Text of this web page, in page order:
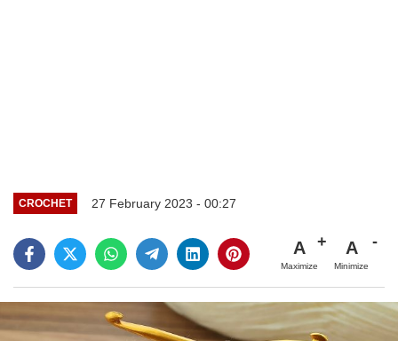
CROCHET 27 February 2023 - 00:27
A
Maximize
A
Minimize